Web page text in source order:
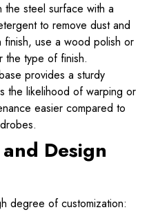
steel surface with a
to remove dust and
finish, use a wood polish or
the type of finish.
provides a sturdy
the likelihood of warping or
easier compared to
Design
degree of customization: